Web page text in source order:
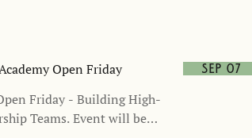
Open Friday
Friday - Building High-
Teams. Event will be
Sep 07